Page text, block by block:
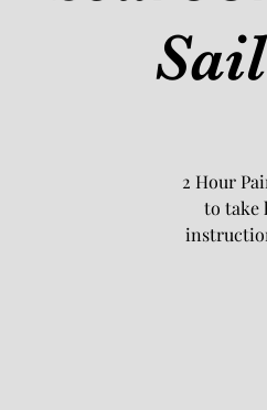
2 Hour
to take